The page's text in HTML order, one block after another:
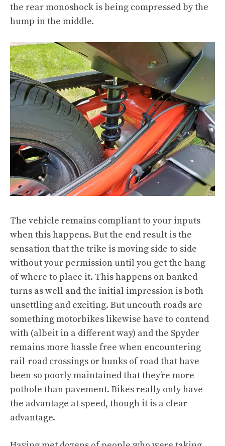
the rear monoshock is being compressed by the
hump in the middle.
The vehicle remains compliant to your inputs
when this happens. But the end result is the
sensation that the trike is moving side to side
without your permission until you get the hang
of where to place it. This happens on banked
turns as well and the initial impression is both
unsettling and exciting. But uncouth roads are
something motorbikes likewise have to contend
with (albeit in a different way) and the Spyder
remains more hassle free when encountering
rail-road crossings or hunks of road that have
been so poorly maintained that they’re more
pothole than pavement. Bikes really only have
the advantage at speed, though it is a clear
advantage.